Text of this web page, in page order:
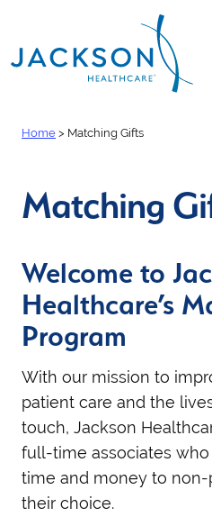
Home > Matching Gifts
Matching
Welcome to
Healthcare’s
Program
With our mission to
patient care and the
touch, Jackson
full-time associates
time and money to
their choice.